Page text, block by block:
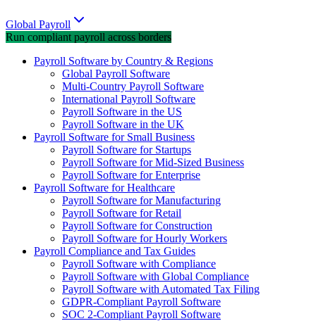
Global Payroll
Run compliant payroll across borders
Payroll Software by Country & Regions
Global Payroll Software
Multi-Country Payroll Software
International Payroll Software
Payroll Software in the US
Payroll Software in the UK
Payroll Software for Small Business
Payroll Software for Startups
Payroll Software for Mid-Sized Business
Payroll Software for Enterprise
Payroll Software for Healthcare
Payroll Software for Manufacturing
Payroll Software for Retail
Payroll Software for Construction
Payroll Software for Hourly Workers
Payroll Compliance and Tax Guides
Payroll Software with Compliance
Payroll Software with Global Compliance
Payroll Software with Automated Tax Filing
GDPR-Compliant Payroll Software
SOC 2-Compliant Payroll Software